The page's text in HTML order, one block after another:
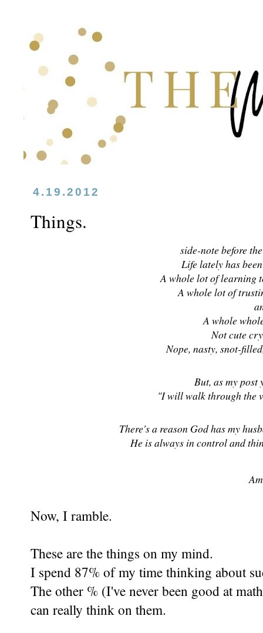
4.19.2012
Things.
side-note before
Life lately has
A whole lot of learning
A whole lot of
A whole
Not cute
Nope, nasty, snot-
But, as my post
"I will walk through the
There's a reason God has my
He is always in control and
Now, I ramble.
These are the things on my mind.
I spend 87% of my time thinking about
The other % (I've never been good at
can really think on them.